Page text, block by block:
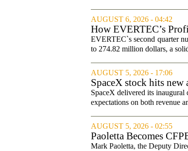
AUGUST 6, 2026 - 04:42
How EVERTEC’s
Changed Its
EVERTEC`s second quarter
to 274.82 million dollars, a
AUGUST 5, 2026 - 17:06
SpaceX stock hits
SpaceX delivered its inaugural
expectations on both revenue
AUGUST 5, 2026 - 02:55
Paoletta Becomes
Mark Paoletta, the Deputy